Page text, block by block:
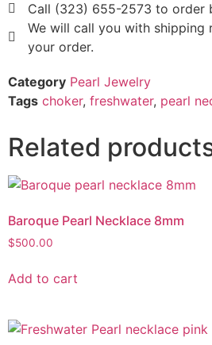
Call (323) 655-2573 to order
We will call you with shipping
your order.
Category Pearl Jewelry
Tags choker, freshwater, pearl
Related
Baroque Pearl Necklace 8mm
$500.00
Add to cart